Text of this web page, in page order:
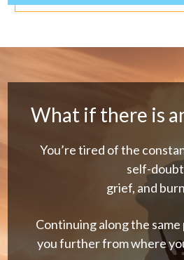
What if there is
You’re tired of the
self-
grief, and
Continuing along the
you further from where